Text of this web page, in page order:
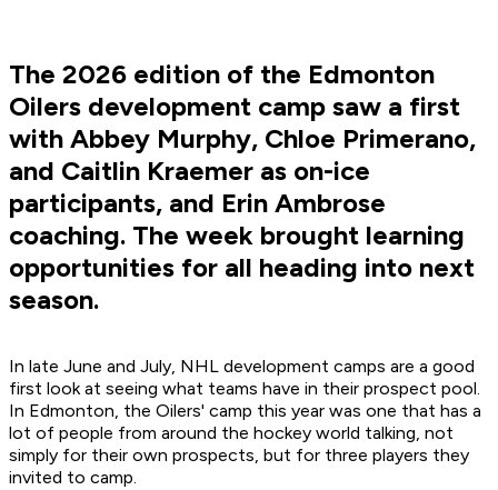
The 2026 edition of the Edmonton
Oilers development camp saw a first
with Abbey Murphy, Chloe Primerano,
and Caitlin Kraemer as on-ice
participants, and Erin Ambrose
coaching. The week brought learning
opportunities for all heading into next
season.
In late June and July, NHL development camps are a good
first look at seeing what teams have in their prospect pool.
In Edmonton, the Oilers' camp this year was one that has a
lot of people from around the hockey world talking, not
simply for their own prospects, but for three players they
invited to camp.